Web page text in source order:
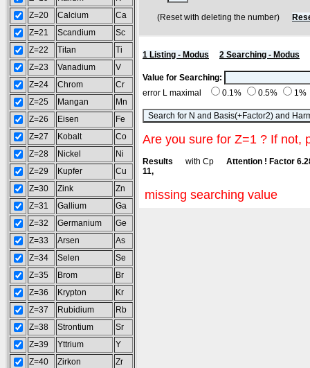
Z=20
Calcium
Ca
Z=21
Scandium
Sc
Z=22
Titan
Ti
Z=23
Vanadium
V
Z=24
Chrom
Cr
Z=25
Mangan
Mn
Z=26
Eisen
Fe
Z=27
Kobalt
Co
Z=28
Nickel
Ni
Z=29
Kupfer
Cu
Z=30
Zink
Zn
Z=31
Gallium
Ga
Z=32
Germanium
Ge
Z=33
Arsen
As
Z=34
Selen
Se
Z=35
Brom
Br
Z=36
Krypton
Kr
Z=37
Rubidium
Rb
Z=38
Strontium
Sr
Z=39
Yttrium
Y
Z=40
Zirkon
Zr
(Reset with deleting the number)
1 Listing - Modus 2 Searching - Modus
Value for Searching:
error L maximal
0.1% 0.5% 1%
Are you sure for Z=1 ? If not,
Results with Cp Attention ! Factor
11,
missing searching value